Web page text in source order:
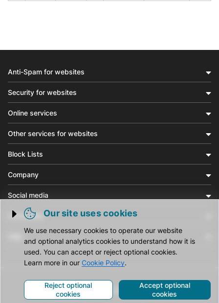
Trigger cookie opening
Our site uses cookies
We use necessary cookies to operate our website
and optional analytics cookies to understand how it is
used. You can accept or reject optional cookies.
Learn more in our Cookie Policy.
Reject optional
cookies
Accept optional
cookies
Anti-Spam for websites
Security for websites
Online services
Other services for websites
Block Lists
Company
Social media
Community
© CleanTalk Inc. All Rights Reserved.